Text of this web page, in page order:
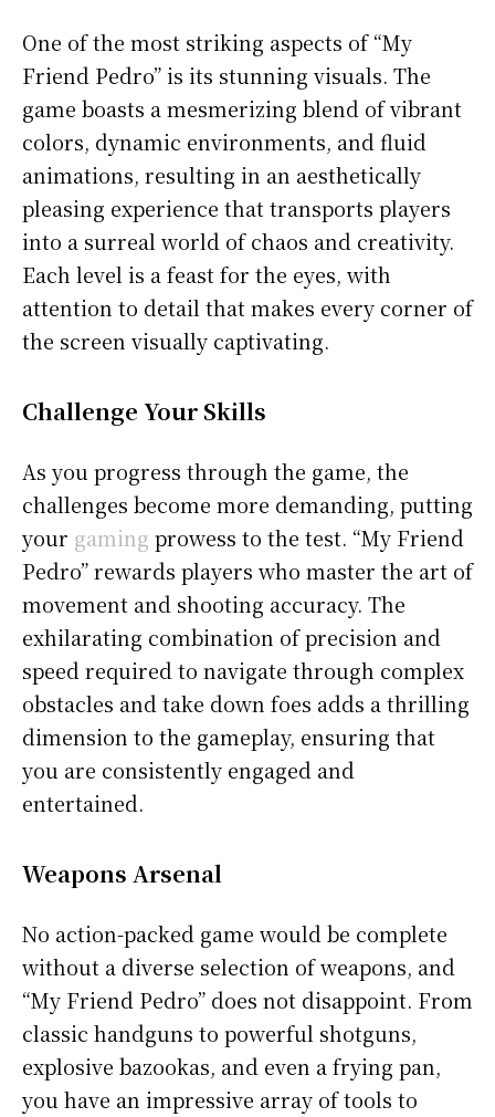
One of the most striking aspects of “My
Friend Pedro” is its stunning visuals. The
game boasts a mesmerizing blend of vibrant
colors, dynamic environments, and fluid
animations, resulting in an aesthetically
pleasing experience that transports players
into a surreal world of chaos and creativity.
Each level is a feast for the eyes, with
attention to detail that makes every corner of
the screen visually captivating.
Challenge Your Skills
As you progress through the game, the
challenges become more demanding, putting
your gaming prowess to the test. “My Friend
Pedro” rewards players who master the art of
movement and shooting accuracy. The
exhilarating combination of precision and
speed required to navigate through complex
obstacles and take down foes adds a thrilling
dimension to the gameplay, ensuring that
you are consistently engaged and
entertained.
Weapons Arsenal
No action-packed game would be complete
without a diverse selection of weapons, and
“My Friend Pedro” does not disappoint. From
classic handguns to powerful shotguns,
explosive bazookas, and even a frying pan,
you have an impressive array of tools to